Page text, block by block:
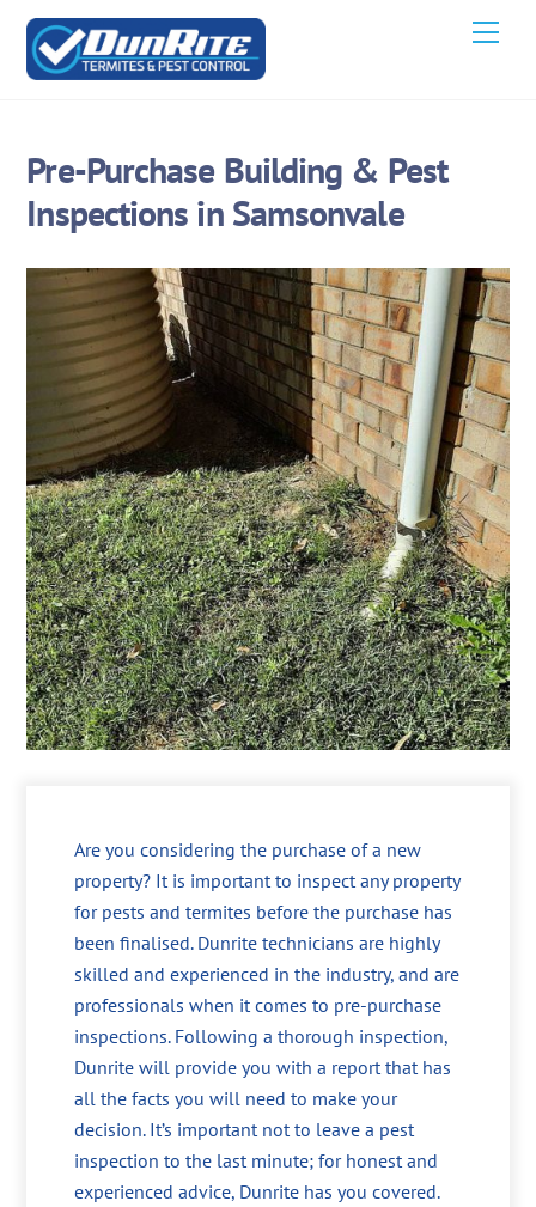
Skip
content
Pre-Purchase Building & Pest
Inspections in Samsonvale
Are you considering the purchase of a new
property? It is important to inspect any property
for pests and termites before the purchase has
been finalised. Dunrite technicians are highly
skilled and experienced in the industry, and are
professionals when it comes to pre-purchase
inspections. Following a thorough inspection,
Dunrite will provide you with a report that has
all the facts you will need to make your
decision. It’s important not to leave a pest
inspection to the last minute; for honest and
experienced advice, Dunrite has you covered.